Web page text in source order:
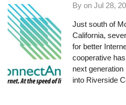
By onJul 28,
Just south of
California,
for better
cooperative
next
into Riverside